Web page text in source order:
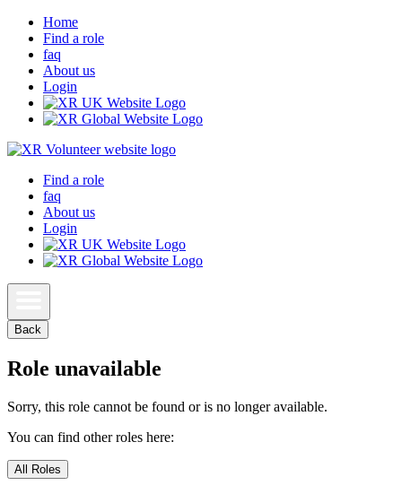
Home
Find a role
faq
About us
Login
Find a role
faq
About us
Login
Back
Role unavailable
Sorry, this role cannot be found or is no longer available.
You can find other roles here:
All Roles